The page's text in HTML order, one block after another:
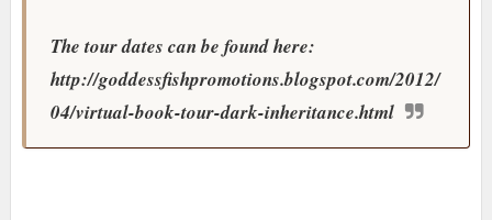
The tour dates can be found here:
http://goddessfishpromotions.blogspot.com/2012/
04/virtual-book-tour-dark-inheritance.html